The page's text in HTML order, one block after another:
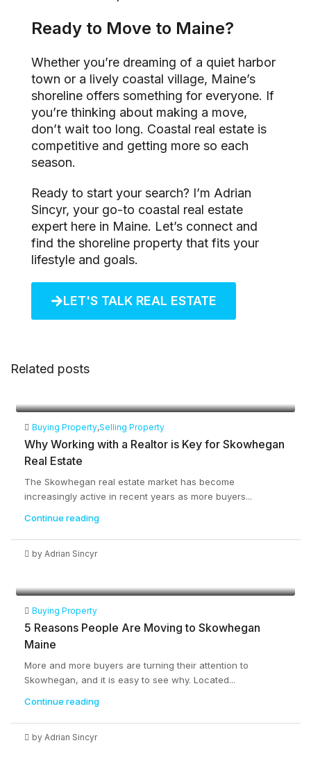
Ready to Move to Maine?
Whether you’re dreaming of a quiet harbor
town or a lively coastal village, Maine’s
shoreline offers something for everyone. If
you’re thinking about making a move,
don’t wait too long. Coastal real estate is
competitive and getting more so each
season.
Ready to start your search? I’m Adrian
Sincyr, your go-to coastal real estate
expert here in Maine. Let’s connect and
find the shoreline property that fits your
lifestyle and goals.
LET'S TALK REAL ESTATE
Related posts
Buying Property,Selling Property
Why Working with a Realtor is Key for Skowhegan
Real Estate
The Skowhegan real estate market has become
increasingly active in recent years as more buyers...
Continue reading
by Adrian Sincyr
Buying Property
5 Reasons People Are Moving to Skowhegan
Maine
More and more buyers are turning their attention to
Skowhegan, and it is easy to see why. Located...
Continue reading
by Adrian Sincyr